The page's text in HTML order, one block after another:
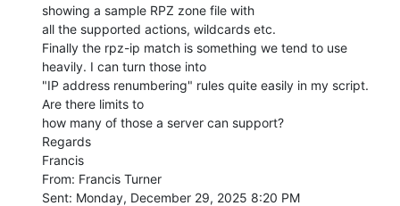
showing a sample RPZ zone file with
all the supported actions, wildcards etc.
Finally the rpz-ip match is something we tend to use
heavily. I can turn those into
"IP address renumbering" rules quite easily in my script.
Are there limits to
how many of those a server can support?
Regards
Francis
From: Francis Turner
Sent: Monday, December 29, 2025 8:20 PM